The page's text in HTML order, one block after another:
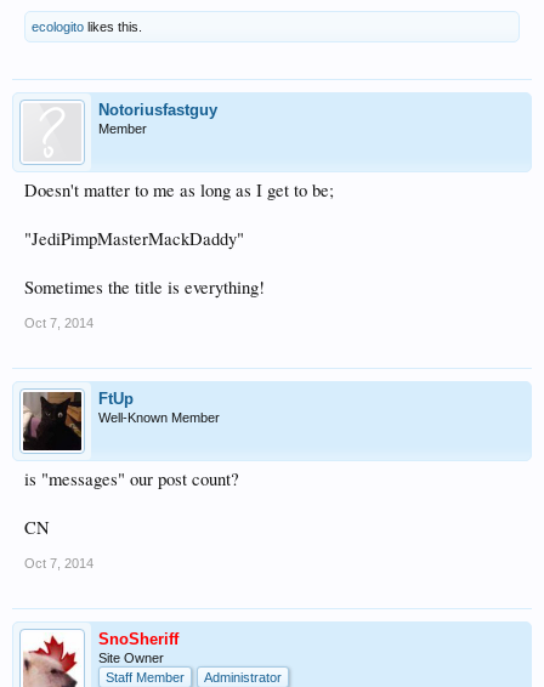
ecologito likes this.
Notoriusfastguy
Member
Doesn't matter to me as long as I get to be;
"JediPimpMasterMackDaddy"
Sometimes the title is everything!
Oct 7, 2014
FtUp
Well-Known Member
is "messages" our post count?
CN
Oct 7, 2014
SnoSheriff
Site Owner
Staff Member
Administrator